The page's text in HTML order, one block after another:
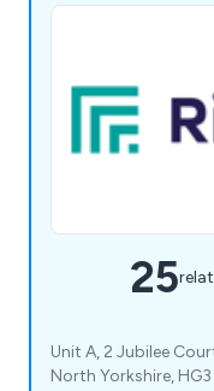
25
Unit A, 2 Jubilee
North Yorkshire,